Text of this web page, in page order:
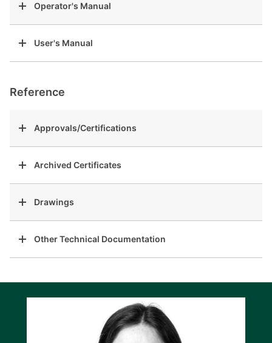
Operator's Manual
User's Manual
Reference
Approvals/Certifications
Archived Certificates
Drawings
Other Technical Documentation